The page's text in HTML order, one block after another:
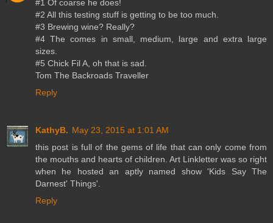
#1 Of coarse he does!
#2 All this testing stuff is getting to be too much.
#3 Brewing wine? Really?
#4 The comes in small, medium, large and extra large
sizes.
#5 Chick Fil A, oh that is sad.
Tom The Backroads Traveller
Reply
KathyB. May 23, 2015 at 1:01 AM
this post is full of the gems of life that can only come from
the mouths and hearts of children. Art Linkletter was so right
when he hosted an aptly named show 'Kids Say The
Darnest' Things'.
Reply